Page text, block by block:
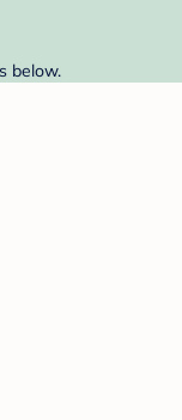
below.